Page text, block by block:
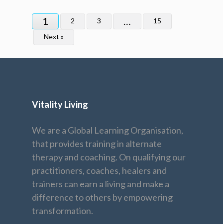
1 2 3 …
15
Next »
Vitality Living
We are a Global Learning Organisation,
that provides training in alternate
therapy and coaching. On qualifying our
practitioners, coaches, healers and
trainers can earn a living and make a
difference to others by empowering
transformation.